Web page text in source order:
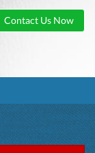
Contact Us Now